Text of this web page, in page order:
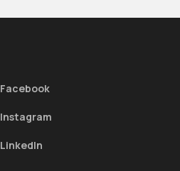
Facebook
Instagram
LinkedIn